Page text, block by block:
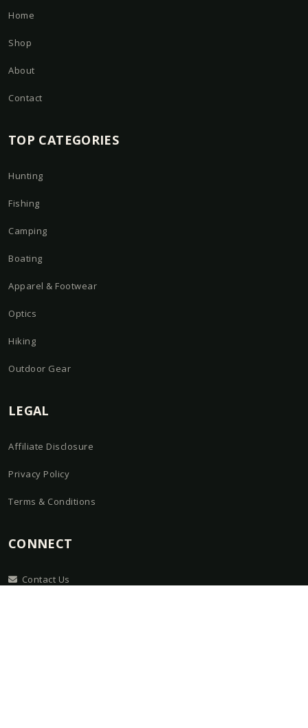
Home
Shop
About
Contact
TOP CATEGORIES
Hunting
Fishing
Camping
Boating
Apparel & Footwear
Optics
Hiking
Outdoor Gear
LEGAL
Affiliate Disclosure
Privacy Policy
Terms & Conditions
CONNECT
Contact Us